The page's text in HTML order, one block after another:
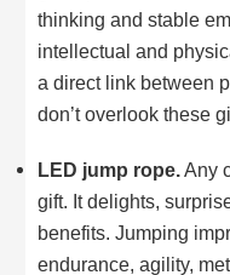
thinking and stable
intellectual and
a direct link between
don’t overlook these
LED jump rope. Any
gift. It delights,
benefits. Jumping
endurance, agility,